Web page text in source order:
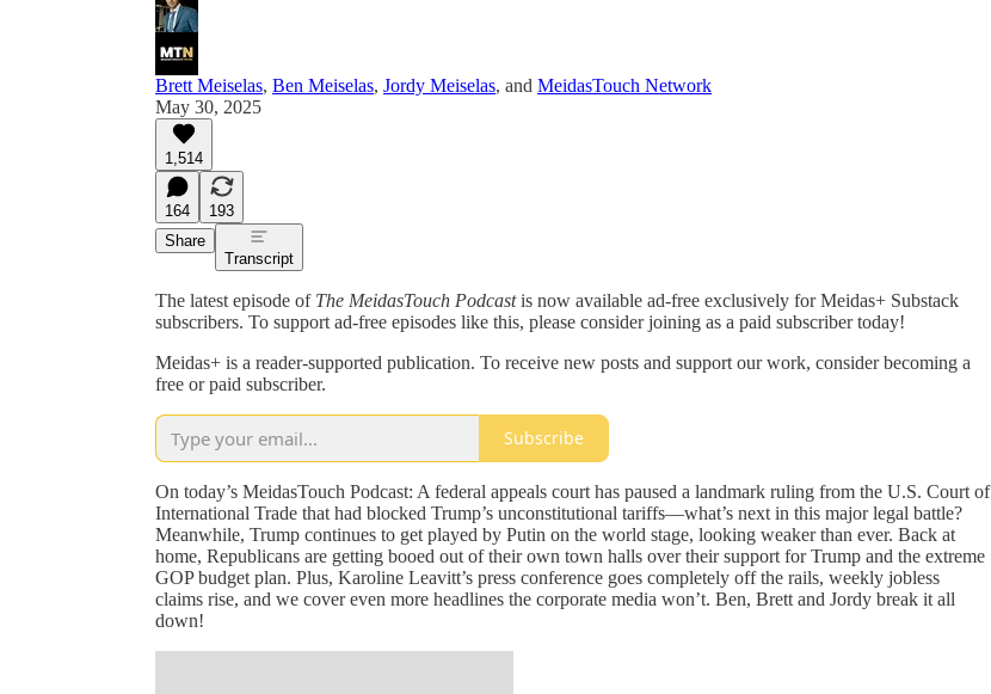
Brett Meiselas, Ben Meiselas, Jordy Meiselas, and MeidasTouch Network
May 30, 2025
1,514
164
193
Share
Transcript
The latest episode of The MeidasTouch Podcastis now available ad-free exclusively for Meidas+ Substack
subscribers. To support ad-free episodes like this, please consider joining as a paid subscriber today!
Meidas+ is a reader-supported publication. To receive new posts and support our work, consider becoming a
free or paid subscriber.
Subscribe
On today’s MeidasTouch Podcast: A federal appeals court has paused a landmark ruling from the U.S. Court of
International Trade that had blocked Trump’s unconstitutional tariffs—what’s next in this major legal battle?
Meanwhile, Trump continues to get played by Putin on the world stage, looking weaker than ever. Back at
home, Republicans are getting booed out of their own town halls over their support for Trump and the extreme
GOP budget plan. Plus, Karoline Leavitt’s press conference goes completely off the rails, weekly jobless
claims rise, and we cover even more headlines the corporate media won’t. Ben, Brett and Jordy break it all
down!